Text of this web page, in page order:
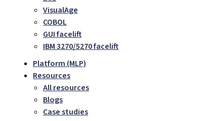
VisualAge
COBOL
GUI facelift
IBM 3270/5270 facelift
Platform (MLP)
Resources
All resources
Blogs
Case studies